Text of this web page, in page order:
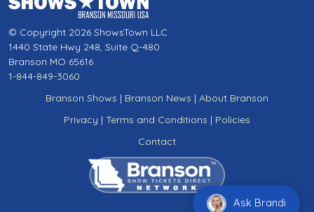
© Copyright 2026 ShowsTown LLC
1440 State Hwy 248, Suite Q-480
Branson MO 65616
1-844-849-3060
Branson Shows | Branson News | About Branson
Privacy | Terms and Conditions | Policies
Contact
Ask Brandi